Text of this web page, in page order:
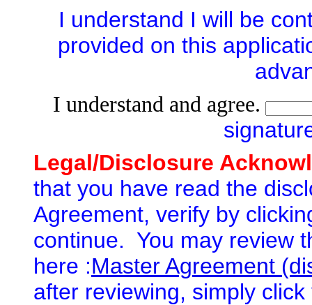
I understand I will be
provided on this
I understand and agree.
Legal/Disclosure
that you have read the
Agreement, verify by
continue. You may review
here :Master Agreement
after reviewing, simply